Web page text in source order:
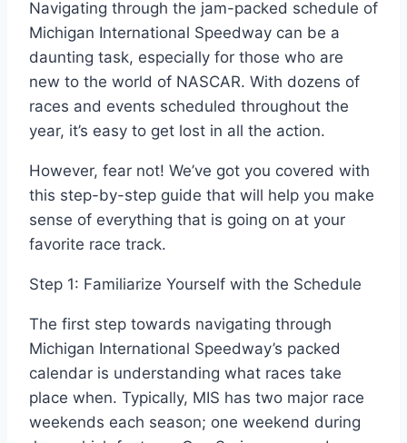
Navigating through the jam-packed schedule of
Michigan International Speedway can be a
daunting task, especially for those who are
new to the world of NASCAR. With dozens of
races and events scheduled throughout the
year, it’s easy to get lost in all the action.
However, fear not! We’ve got you covered with
this step-by-step guide that will help you make
sense of everything that is going on at your
favorite race track.
Step 1: Familiarize Yourself with the Schedule
The first step towards navigating through
Michigan International Speedway’s packed
calendar is understanding what races take
place when. Typically, MIS has two major race
weekends each season; one weekend during